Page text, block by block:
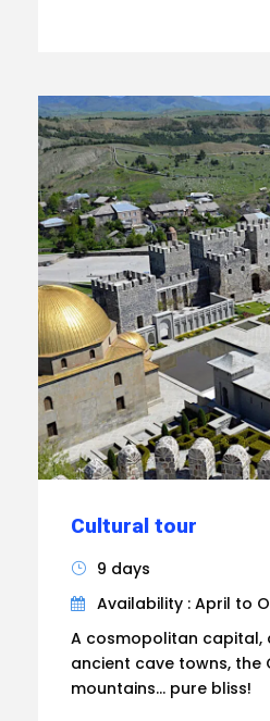
Cultural tour
9 days
Availability : April to
A cosmopolitan capital,
ancient cave towns, the
mountains... pure bliss!